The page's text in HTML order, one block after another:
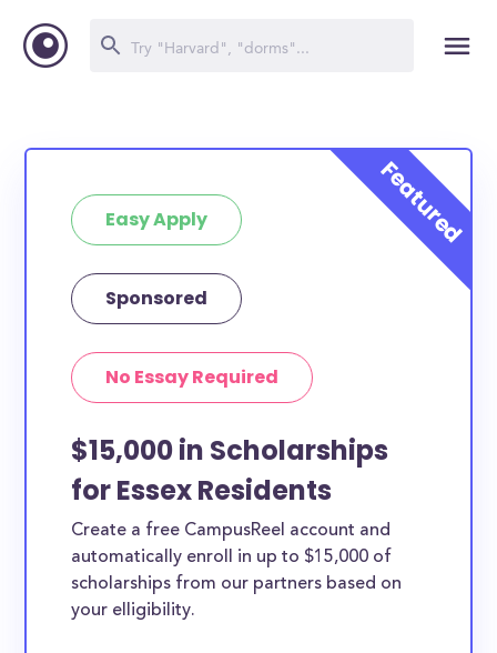
Easy Apply
Sponsored
No Essay Required
$15,000 in Scholarships
for Essex Residents
Create a free CampusReel account and
automatically enroll in up to $15,000 of
scholarships from our partners based on
your elligibility.